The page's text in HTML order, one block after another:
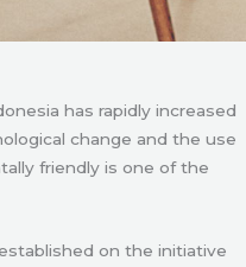
has rapidly increased
change and the use
friendly is one of the
on the initiative